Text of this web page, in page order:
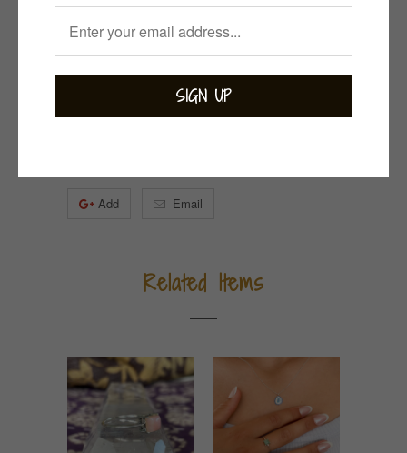
Collections: Bejewelled,Bohemian,Labradorite,
Labradorite
Add Email
Related Items